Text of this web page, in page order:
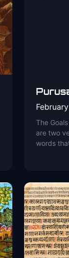
The
are two
words